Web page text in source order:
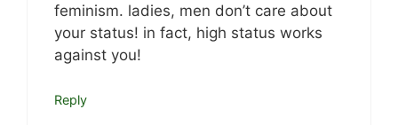
feminism. ladies, men don’t care about
your status! in fact, high status works
against you!
Reply